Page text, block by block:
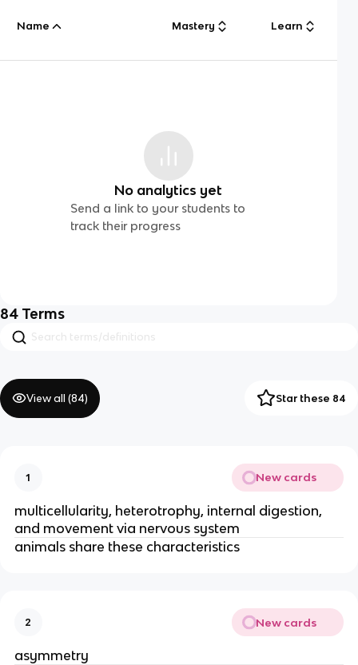
Name Mastery Learn
No analytics yet
Send a link to your students to
track their progress
84 Terms
View all (84) Star these 84
1 New cards
multicellularity, heterotrophy, internal digestion,
and movement via nervous system
animals share these characteristics
2 New cards
asymmetry